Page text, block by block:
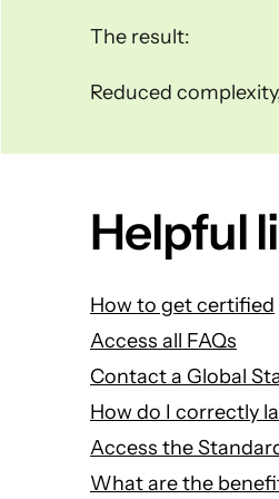
The result:
Reduced
Helpful
How to get certified
Access all FAQs
Contact a Global
How do I correctly
Access the
What are the